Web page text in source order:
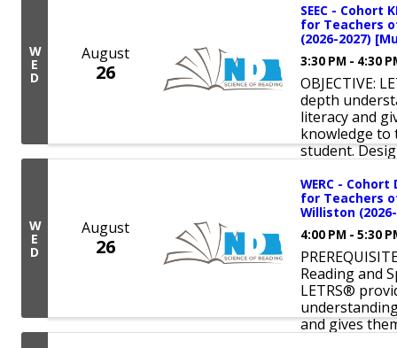
W
E
D
August
26
SEEC - Cohort
for Teachers
(2026-2027)
3:30 PM - 4:30
OBJECTIVE:
depth
literacy and
knowledge to
student.
W
E
D
August
26
WERC -
for Teachers
Williston
4:00 PM - 5:30
Reading and
LETRS®
and gives